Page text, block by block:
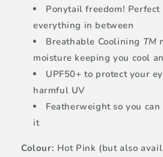
Ponytail freedom!
everything in between
Breathable Coolining TM
moisture keeping you cool
UPF50+ to protect your
harmful UV
Featherweight so you
it
Colour: Hot Pink (but also